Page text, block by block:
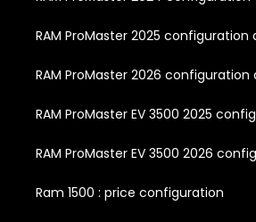
RAM ProMaster 2025 configuration
RAM ProMaster 2026 configuration
RAM ProMaster EV 3500 2025
RAM ProMaster EV 3500 2026
Ram 1500 : price configuration